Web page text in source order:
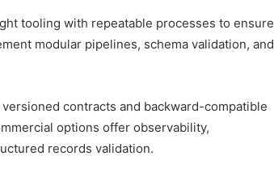
tooling with repeatable processes to ensure
modular pipelines, schema validation, and
contracts and backward-compatible
options offer observability,
records validation.